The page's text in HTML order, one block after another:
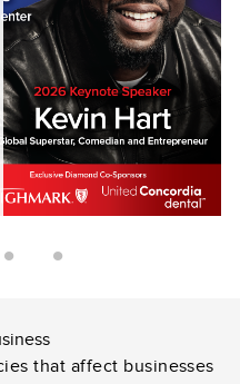
that affect businesses